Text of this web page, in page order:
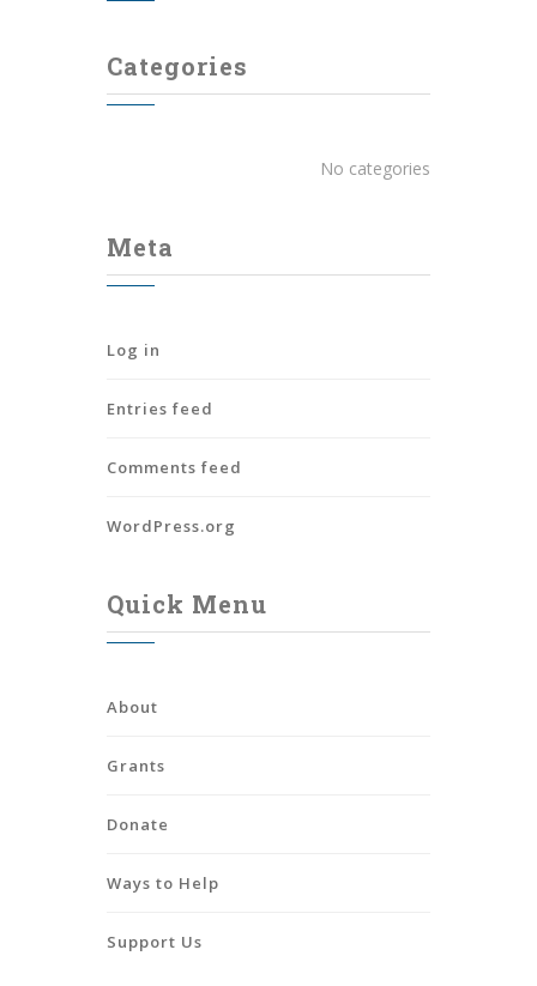
Categories
No categories
Meta
Log in
Entries feed
Comments feed
WordPress.org
Quick Menu
About
Grants
Donate
Ways to Help
Support Us